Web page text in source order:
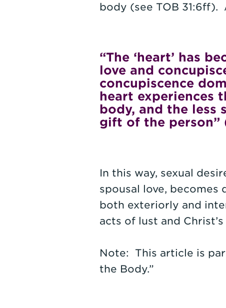
body (see TOB 31:6ff).
“The ‘heart’ has
love and
concupiscence
heart experiences
body, and the less
gift of the person”
In this way, sexual
spousal love,
both exteriorly and
acts of lust and
Note: This article is
the Body.”